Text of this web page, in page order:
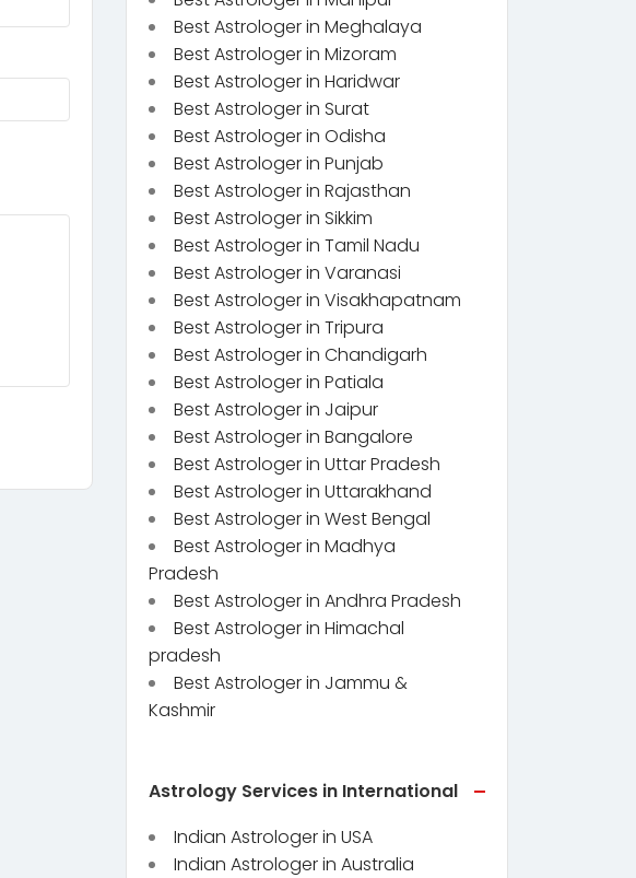
Best Astrologer in Meghalaya
Best Astrologer in Mizoram
Best Astrologer in Haridwar
Best Astrologer in Surat
Best Astrologer in Odisha
Best Astrologer in Punjab
Best Astrologer in Rajasthan
Best Astrologer in Sikkim
Best Astrologer in Tamil Nadu
Best Astrologer in Varanasi
Best Astrologer in Visakhapatnam
Best Astrologer in Tripura
Best Astrologer in Chandigarh
Best Astrologer in Patiala
Best Astrologer in Jaipur
Best Astrologer in Bangalore
Best Astrologer in Uttar Pradesh
Best Astrologer in Uttarakhand
Best Astrologer in West Bengal
Best Astrologer in Madhya
Pradesh
Best Astrologer in Andhra Pradesh
Best Astrologer in Himachal
pradesh
Best Astrologer in Jammu &
Kashmir
Astrology Services in International
Indian Astrologer in USA
Indian Astrologer in Australia